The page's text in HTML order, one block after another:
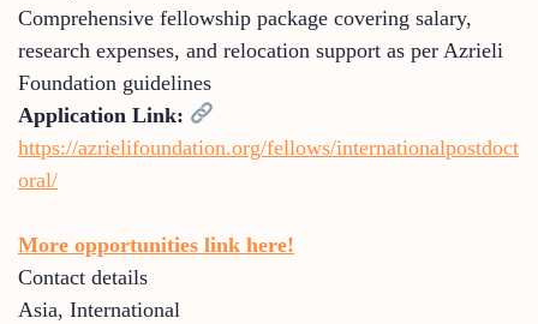
Comprehensive fellowship package covering salary,
research expenses, and relocation support as per Azrieli
Foundation guidelines
Application Link:
https://azrielifoundation.org/fellows/internationalpostdoct
oral/
More opportunities link here!
Contact details
Asia, International